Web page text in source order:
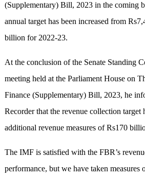
(Supplementary) Bill, 2023 in the coming
annual target has been increased from
billion for 2022-23.
At the conclusion of the Senate Standing
meeting held at the Parliament House on
Finance (Supplementary) Bill, 2023, he
Recorder that the revenue collection target
additional revenue measures of Rs170
The IMF is satisfied with the FBR’s
performance, but we have taken